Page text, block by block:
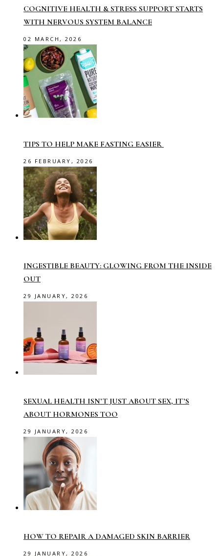
COGNITIVE HEALTH & STRESS SUPPORT STARTS
WITH NERVOUS SYSTEM BALANCE
02 MARCH, 2026
TIPS TO HELP MAKE FASTING EASIER
26 FEBRUARY, 2026
INGESTIBLE BEAUTY: GLOWING FROM THE INSIDE
OUT
29 JANUARY, 2026
SEXUAL HEALTH ISN’T JUST ABOUT SEX, IT’S
ABOUT HORMONES TOO
29 JANUARY, 2026
HOW TO REPAIR A DAMAGED SKIN BARRIER
29 JANUARY, 2026